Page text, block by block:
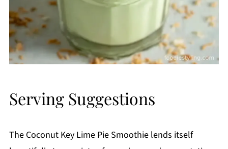
Serving Suggestions
The Coconut Key Lime Pie Smoothie lends itself